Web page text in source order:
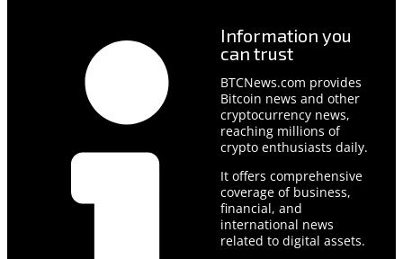
Information you
can trust
BTCNews.com provides
Bitcoin news and other
cryptocurrency news,
reaching millions of
crypto enthusiasts daily.
It offers comprehensive
coverage of business,
financial, and
international news
related to digital assets.